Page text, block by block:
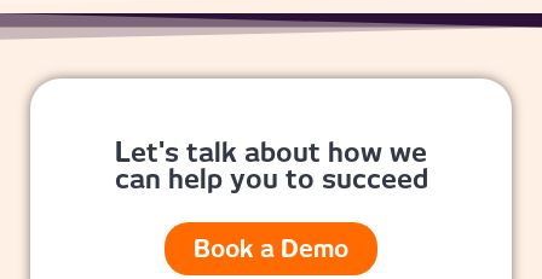
Let's talk about how we
can help you to succeed
Book a Demo